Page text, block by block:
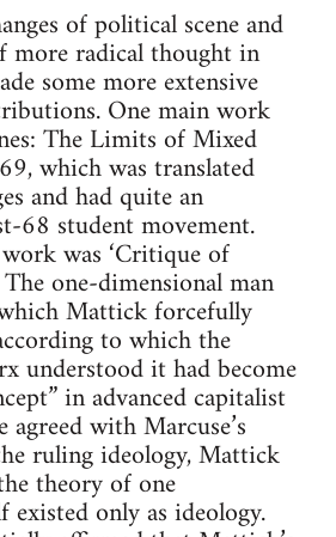
of political scene and
more radical thought in
some more extensive
One main work
The Limits of Mixed
which was translated
and had quite an
68 student movement.
was ‘Critique of
one-dimensional man
Mattick forcefully
to which the
understood it had become
in advanced capitalist
with Marcuse’s
ruling ideology, Mattick
theory of one
only as ideology.